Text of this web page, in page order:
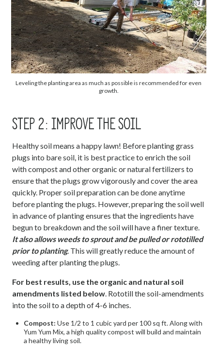
Leveling the planting area as much as possible is recommended for even
growth.
STEP 2: IMPROVE THE SOIL
Healthy soil means a happy lawn! Before planting grass
plugs into bare soil, it is best practice to enrich the soil
with compost and other organic or natural fertilizers to
ensure that the plugs grow vigorously and cover the area
quickly. Proper soil preparation can be done anytime
before planting the plugs. However, preparing the soil well
in advance of planting ensures that the ingredients have
begun to breakdown and the soil will have a finer texture.
It also allows weeds to sprout and be pulled or rototilled
prior to planting. This will greatly reduce the amount of
weeding after planting the plugs.
For best results, use the organic and natural soil
amendments listed below . Rototill the soil-amendments
into the soil to a depth of 4-6 inches.
Compost: Use 1/2 to 1 cubic yard per 100 sq ft. Along with
Yum Yum Mix, a high quality compost will build and maintain
a healthy living soil.